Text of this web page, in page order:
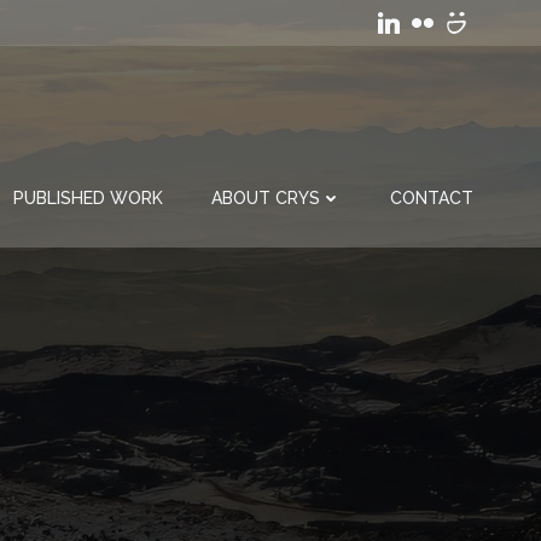
PUBLISHED WORK ABOUT CRYS CONTACT